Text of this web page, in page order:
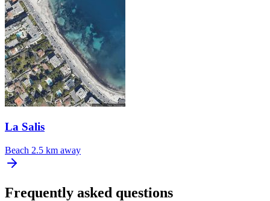
La Salis
Beach 2.5 km away
Frequently asked questions